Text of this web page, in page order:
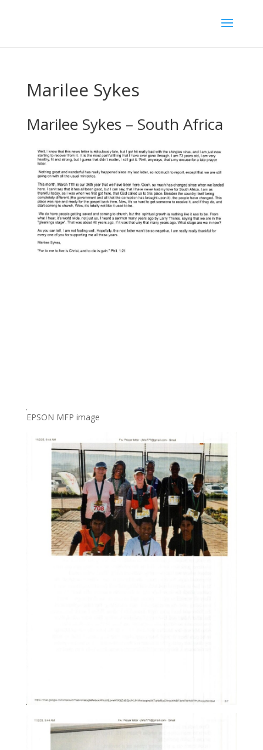
Marilee Sykes
Marilee Sykes – South Africa
EPSON MFP image